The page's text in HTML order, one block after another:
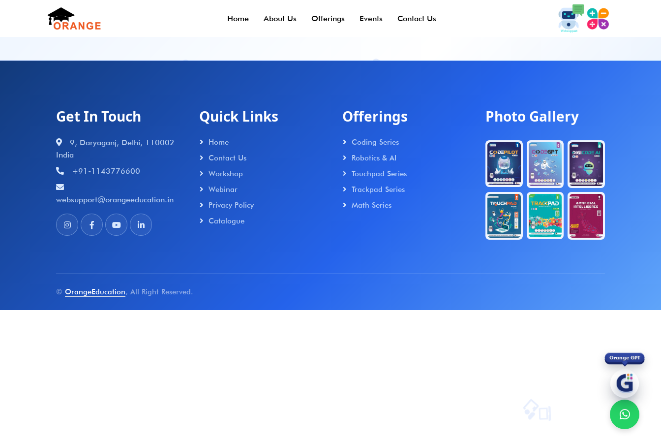
Home About Us Offerings Events Contact Us
Get In Touch
9, Daryaganj, Delhi, 110002
India
+91-1143776600
websupport@orangeeducation.in
Quick Links
Home
Contact Us
Workshop
Webinar
Privacy Policy
Catalogue
Offerings
Coding Series
Robotics & AI
Touchpad Series
Trackpad Series
Math Series
Photo Gallery
© OrangeEducation, All Right Reserved.
Orange GPT